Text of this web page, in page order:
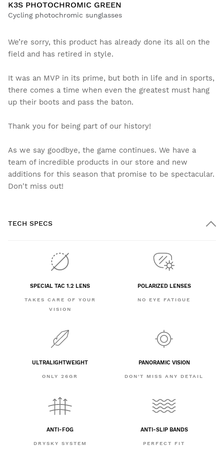
K3S PHOTOCHROMIC GREEN
Cycling photochromic sunglasses
We’re sorry, this product has already done its all on the
field and has retired in style.
It was an MVP in its prime, but both in life and in sports,
there comes a time when even the greatest must hang
up their boots and pass the baton.
Thank you for being part of our history!
As we say goodbye, the game continues. We have a
team of incredible products in our store and new
additions for this season that promise to be spectacular.
Don't miss out!
TECH SPECS
SPECIAL TAC 1.2 LENS
TAKES CARE OF YOUR
VISION
POLARIZED LENSES
NO EYE FATIGUE
ULTRALIGHTWEIGHT
ONLY 26GR
PANORAMIC VISION
DON'T MISS ANY DETAIL
ANTI-FOG
DRYSKY SYSTEM
ANTI-SLIP BANDS
PERFECT FIT